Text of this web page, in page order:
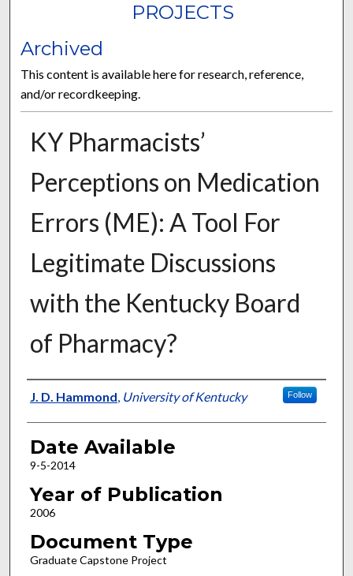
PROJECTS
Archived
This content is available here for research, reference,
and/or recordkeeping.
KY Pharmacists’
Perceptions on Medication
Errors (ME): A Tool For
Legitimate Discussions
with the Kentucky Board
of Pharmacy?
Author
J. D. Hammond, University of Kentucky Follow
Date Available
9-5-2014
Year of Publication
2006
Document Type
Graduate Capstone Project